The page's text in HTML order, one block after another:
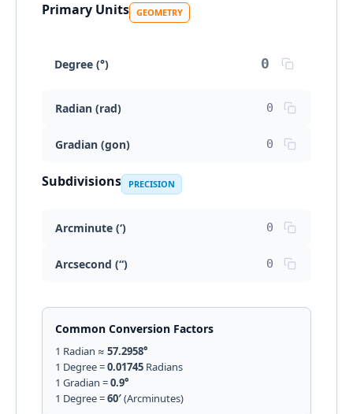
Primary Units GEOMETRY
Degree (°)
Radian (rad)
Gradian (gon)
Subdivisions PRECISION
Arcminute (‘)
Arcsecond (“)
Common Conversion Factors
1 Radian ≈ 57.2958°
1 Degree =0.01745 Radians
1 Gradian =0.9°
1 Degree =60′(Arcminutes)